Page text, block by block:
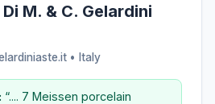
M. & C. Gelardini
• Italy
“.... 7 Meissen porcelain